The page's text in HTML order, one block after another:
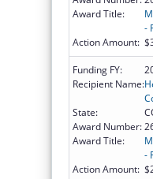
Award Title:
-
Action Amount:
Funding FY:
Recipient Name:
State:
Award Number:
Award Title:
-
Action Amount: